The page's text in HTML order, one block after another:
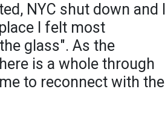
NYC shut down and I
I felt most
glass". As the
is a whole through
to reconnect with the